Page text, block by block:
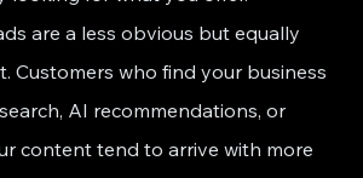
are a less obvious but equally
Customers who find your business
AI recommendations, or
content tend to arrive with more